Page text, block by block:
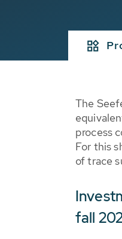
The
process
For this
of trace
fall